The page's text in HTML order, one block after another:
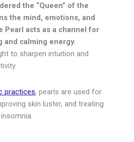
the “Queen” of the
the mind, emotions, and
Pearl acts as a channel for
and calming energy.
to sharpen intuition and
practices, pearls are used for
skin luster, and treating